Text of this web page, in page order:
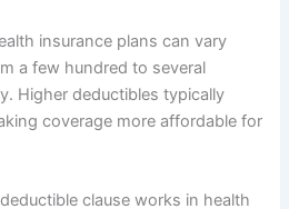
insurance plans can vary
a few hundred to several
Higher deductibles typically
coverage more affordable for
clause works in health